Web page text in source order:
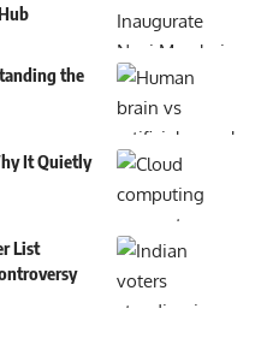
the
It Quietly
List